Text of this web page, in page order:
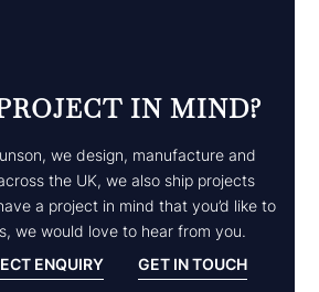
IN MIND?
we design, manufacture and
the UK, we also ship projects
a project in mind that you’d like to
we would love to hear from you.
ENQUIRY
GET IN TOUCH